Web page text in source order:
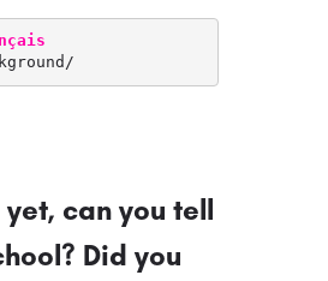
yet, can you tell
Did you